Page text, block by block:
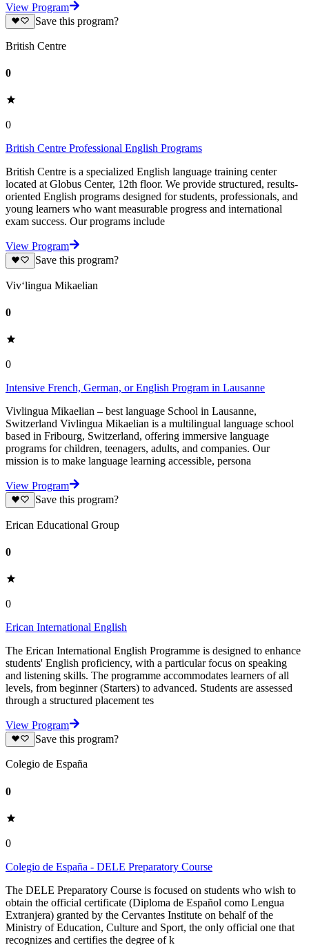
View Program
Save this program?
British Centre
0
0
British Centre Professional English Programs
British Centre is a specialized English language training center
located at Globus Center, 12th floor. We provide structured, results-
oriented English programs designed for students, professionals, and
young learners who want measurable progress and international
exam success. Our programs include
View Program
Save this program?
Viv‘lingua Mikaelian
0
0
Intensive French, German, or English Program in Lausanne
Vivlingua Mikaelian – best language School in Lausanne,
Switzerland Vivlingua Mikaelian is a multilingual language school
based in Fribourg, Switzerland, offering immersive language
programs for children, teenagers, adults, and companies. Our
mission is to make language learning accessible, persona
View Program
Save this program?
Erican Educational Group
0
0
Erican International English
The Erican International English Programme is designed to enhance
students' English proficiency, with a particular focus on speaking
and listening skills. The programme accommodates learners of all
levels, from beginner (Starters) to advanced. Students are assessed
through a structured placement tes
View Program
Save this program?
Colegio de España
0
0
Colegio de España - DELE Preparatory Course
The DELE Preparatory Course is focused on students who wish to
obtain the official certificate (Diploma de Español como Lengua
Extranjera) granted by the Cervantes Institute on behalf of the
Ministry of Education, Culture and Sport, the only official one that
recognizes and certifies the degree of k